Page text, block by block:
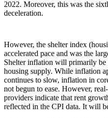
2022. Moreover, this was the
deceleration.
However, the shelter index
accelerated pace and was the
Shelter inflation will primarily
housing supply. While inflation
continues to slow, inflation in
not begun to ease. However,
providers indicate that rent
reflected in the CPI data. It will